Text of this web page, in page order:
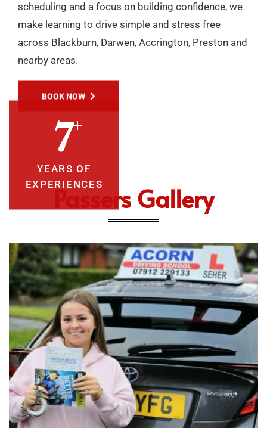
scheduling and a focus on building confidence, we
make learning to drive simple and stress free
across Blackburn, Darwen, Accrington, Preston and
nearby areas.
BOOK NOW
10
YEARS OF
EXPERIENCES
Passers Gallery